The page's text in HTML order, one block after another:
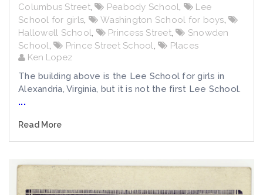
Columbus Street, Peabody School,
Lee
School for girls, Washington School for boys,
Hallowell School, Princess Street,
Snowden
School, Prince Street School,
Places
Ken Lopez
The building above is the Lee School for girls in
Alexandria, Virginia, but it is not the first Lee School.
...
Read More